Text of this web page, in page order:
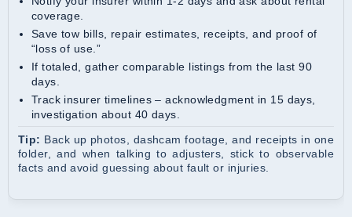
coverage.
Save tow bills, repair estimates, receipts, and proof of
“loss of use.”
If totaled, gather comparable listings from the last 90
days.
Track insurer timelines – acknowledgment in 15 days,
investigation about 40 days.
Tip: Back up photos, dashcam footage, and receipts in one
folder, and when talking to adjusters, stick to observable
facts and avoid guessing about fault or injuries.